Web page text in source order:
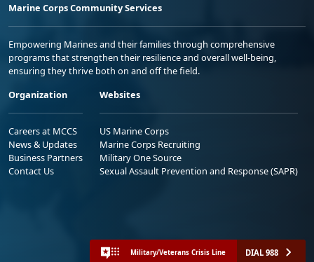
Marine Corps Community Services
Empowering Marines and their families through comprehensive
programs that strengthen their resilience and overall well-being,
ensuring they thrive both on and off the field.
Organization
Careers at MCCS
News & Updates
Business Partners
Contact Us
Websites
US Marine Corps
Marine Corps Recruiting
Military One Source
Sexual Assault Prevention and Response (SAPR)
Military/Veterans Crisis Line DIAL 988